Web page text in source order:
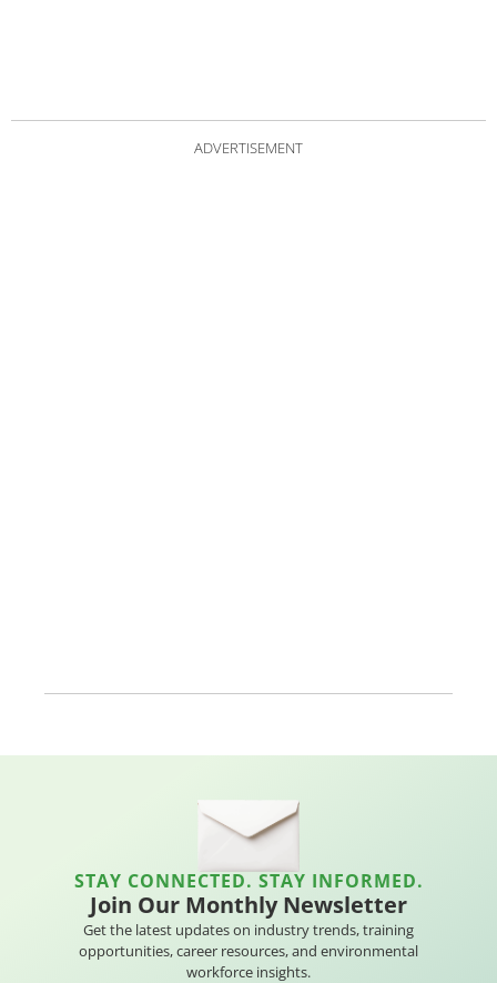
ADVERTISEMENT
STAY CONNECTED. STAY INFORMED.
Join Our Monthly Newsletter
Get the latest updates on industry trends, training
opportunities, career resources, and environmental
workforce insights.